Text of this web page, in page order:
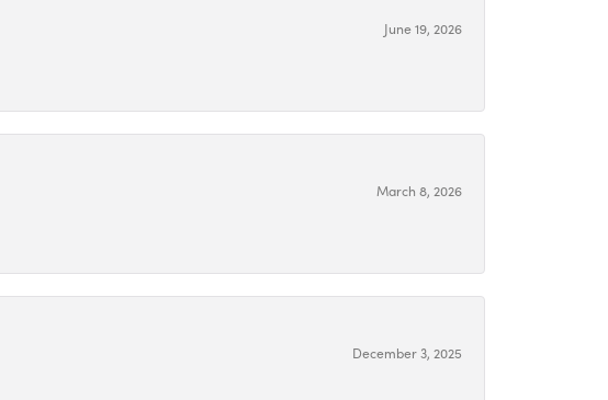
June 19, 2026
March 8, 2026
December 3, 2025